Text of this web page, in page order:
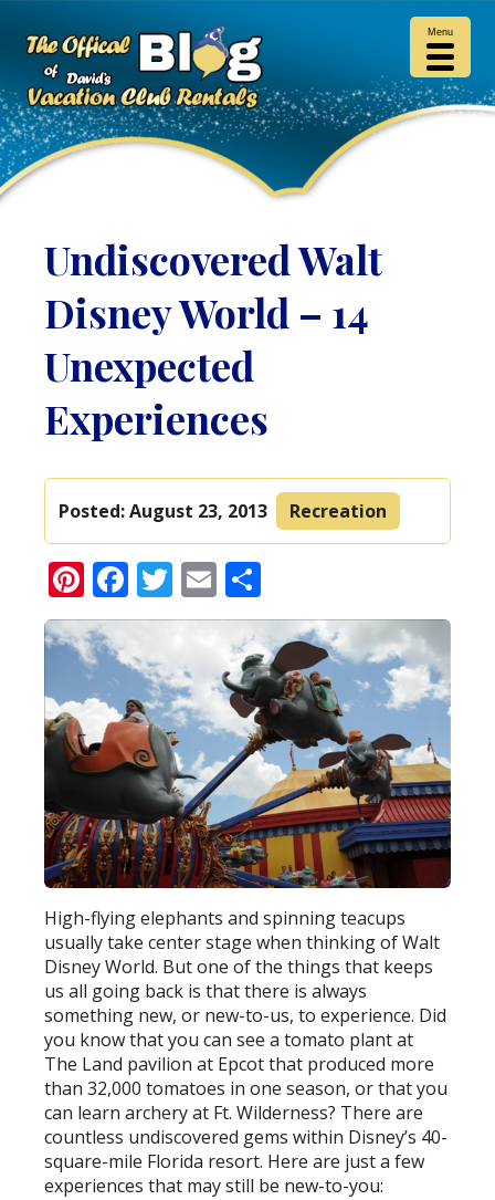
Undiscovered Walt
Disney World – 14
Unexpected
Experiences
Posted:August 23, 2013 Recreation
Pinterest
Facebook
Twitter
Email
High-flying elephants and spinning teacups
usually take center stage when thinking of Walt
Disney World. But one of the things that keeps
us all going back is that there is always
something new, or new-to-us, to experience. Did
you know that you can see a tomato plant at
The Land pavilion at Epcot that produced more
than 32,000 tomatoes in one season, or that you
can learn archery at Ft. Wilderness? There are
countless undiscovered gems within Disney’s 40-
square-mile Florida resort. Here are just a few
experiences that may still be new-to-you:
Menu